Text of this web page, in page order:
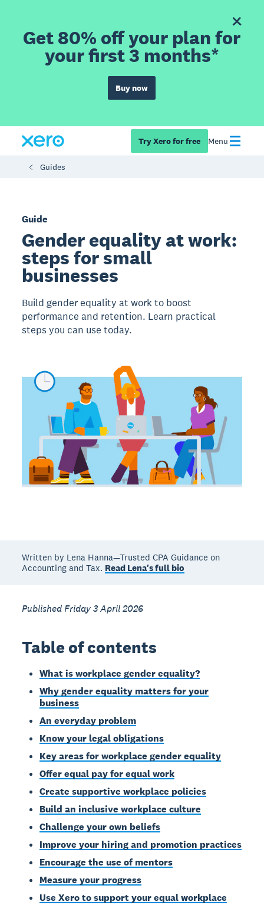
Get 80% off your plan for
your first 3 months*
Buy now
Try Xero for free Menu
Guides
Guide
Gender equality at work:
steps for small
businesses
Build gender equality at work to boost
performance and retention. Learn practical
steps you can use today.
Written by Lena Hanna—Trusted CPA Guidance on
Accounting and Tax. Read Lena's full bio
Published Friday 3 April 2026
Table of contents
What is workplace gender equality?
Why gender equality matters for your
business
An everyday problem
Know your legal obligations
Key areas for workplace gender equality
Offer equal pay for equal work
Create supportive workplace policies
Build an inclusive workplace culture
Challenge your own beliefs
Improve your hiring and promotion practices
Encourage the use of mentors
Measure your progress
Use Xero to support your equal workplace